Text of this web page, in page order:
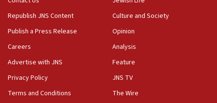
04:37
Israel, Lebanon produce shortlist of countries to oversee
Gaza lodging
12:56
Republish JNS Content
Publish a Press Release
Careers
Advertise with JNS
Privacy Policy
Terms and Conditions
Culture and Society
Opinion
Analysis
Feature
JNS TV
The Wire